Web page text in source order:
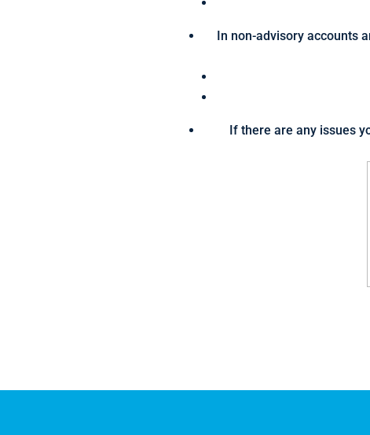
In non-advisory accounts
If there are any issues